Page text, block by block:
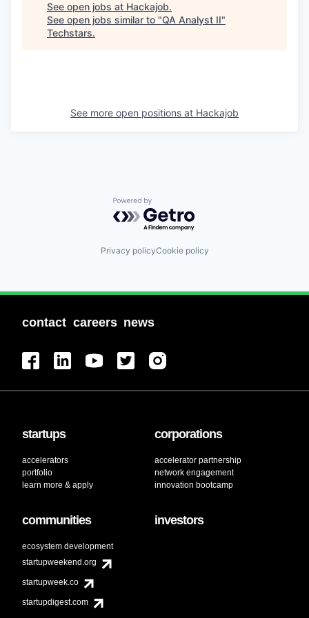
See open jobs at Hackajob.
See open jobs similar to "QA Analyst II"
Techstars.
See more open positions at Hackajob
Powered by Getro.com
Privacy policyCookie policy
contact careers news
startups
accelerators
portfolio
learn more & apply
corporations
accelerator partnership
network engagement
innovation bootcamp
communities
ecosystem development
startupweekend.org
startupweek.co
startupdigest.com
investors